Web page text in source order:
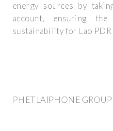
energy sources by
account, ensuring
sustainability for Lao PDR
PHETLAIPHONE GROUP